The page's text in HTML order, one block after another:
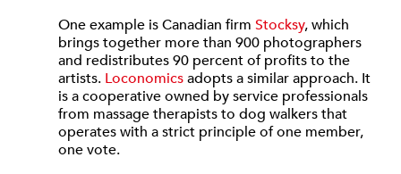
One example is Canadian firm Stocksy, which
brings together more than 900 photographers
and redistributes 90 percent of profits to the
artists. Loconomicsadopts a similar approach. It
is a cooperative owned by service professionals
from massage therapists to dog walkers that
operates with a strict principle of one member,
one vote.